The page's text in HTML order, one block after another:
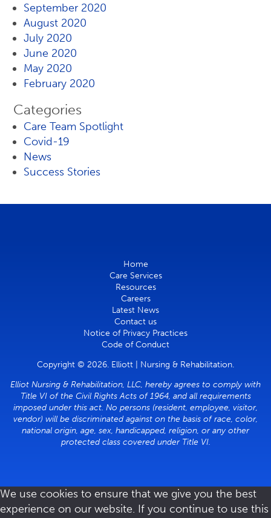
September 2020
August 2020
July 2020
June 2020
May 2020
February 2020
Categories
Care Team Spotlight
Covid-19
News
Success Stories
Home
Care Services
Resources
Careers
Latest News
Contact us
Notice of Privacy Practices
Code of Conduct
Copyright © 2026. Elliott | Nursing & Rehabilitation.
Elliot Nursing & Rehabilitation, LLC, hereby agrees to comply with
Title VI of the Civil Rights Acts of 1964, and all requirements
imposed under this act. No persons (resident, employee, visitor,
vendor) will be discriminated against on the basis of race, color,
national origin, age, sex, handicapped, religion, or any other
protected class covered under Title VI.
We use cookies to ensure that we give you the best
experience on our website. If you continue to use this